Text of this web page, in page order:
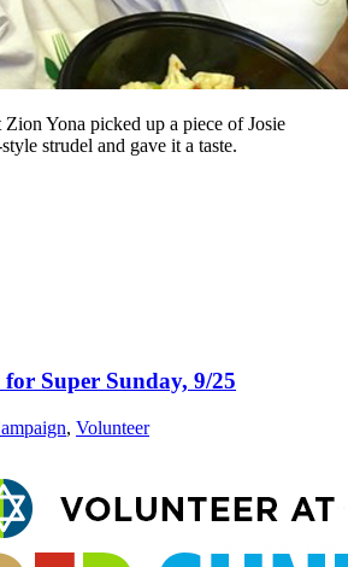
Yona picked up a piece of Josie
strudel and gave it a taste.
for Super Sunday, 9/25
, Volunteer